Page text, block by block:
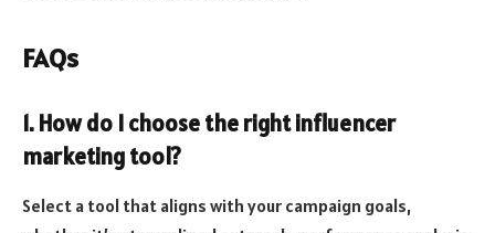
FAQs
1. How do I choose the right influencer
marketing tool?
Select a tool that aligns with your campaign goals,